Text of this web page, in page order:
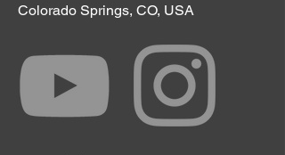
Colorado Springs, CO, USA